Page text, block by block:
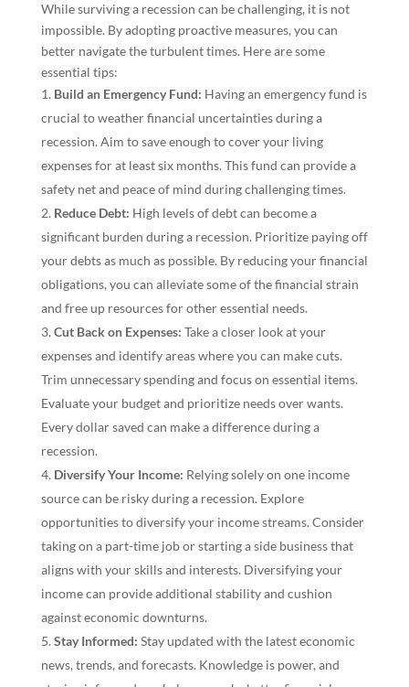
While surviving a recession can be challenging, it is not
impossible. By adopting proactive measures, you can
better navigate the turbulent times. Here are some
essential tips:
Build an Emergency Fund: Having an emergency fund is
crucial to weather financial uncertainties during a
recession. Aim to save enough to cover your living
expenses for at least six months. This fund can provide a
safety net and peace of mind during challenging times.
Reduce Debt: High levels of debt can become a
significant burden during a recession. Prioritize paying off
your debts as much as possible. By reducing your financial
obligations, you can alleviate some of the financial strain
and free up resources for other essential needs.
Cut Back on Expenses: Take a closer look at your
expenses and identify areas where you can make cuts.
Trim unnecessary spending and focus on essential items.
Evaluate your budget and prioritize needs over wants.
Every dollar saved can make a difference during a
recession.
Diversify Your Income: Relying solely on one income
source can be risky during a recession. Explore
opportunities to diversify your income streams. Consider
taking on a part-time job or starting a side business that
aligns with your skills and interests. Diversifying your
income can provide additional stability and cushion
against economic downturns.
Stay Informed: Stay updated with the latest economic
news, trends, and forecasts. Knowledge is power, and